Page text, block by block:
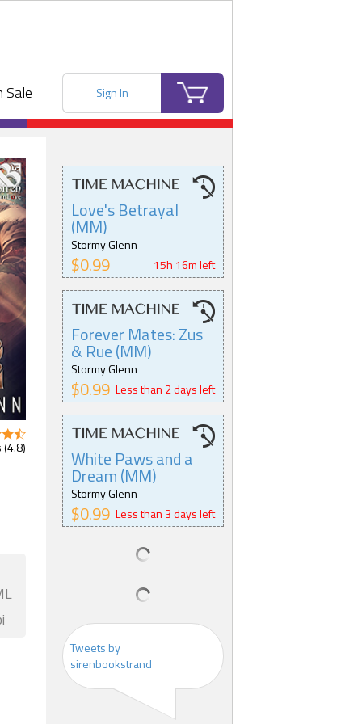
Sale Sign In
(4.8)
Love's Betrayal
(MM)
Stormy Glenn
$0.99 15h 16m left
Forever Mates: Zus
& Rue (MM)
Stormy Glenn
$0.99 Less than 2 days left
White Paws and a
Dream (MM)
Stormy Glenn
$0.99 Less than 3 days left
Tweets by
sirenbookstrand